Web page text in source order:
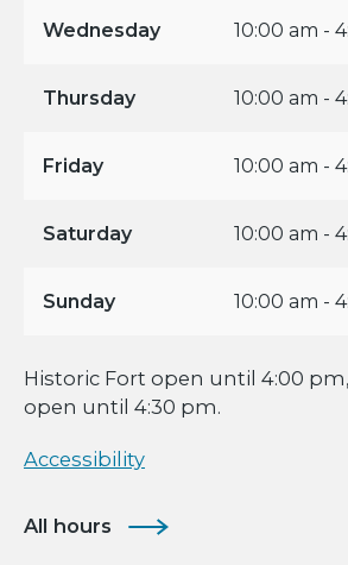
Wednesday 10:00 am -
Thursday 10:00 am -
Friday 10:00 am -
Saturday 10:00 am -
Sunday 10:00 am -
Historic Fort open until 4:00
open until 4:30 pm.
Accessibility
All hours